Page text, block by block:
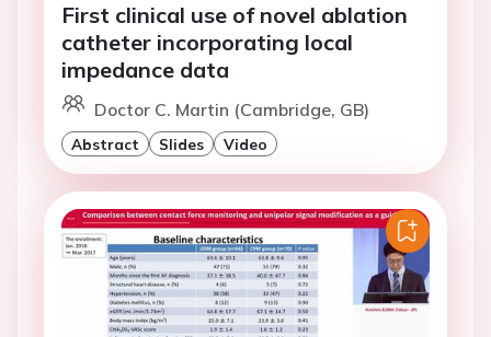
First clinical use of novel ablation
catheter incorporating local
impedance data
Doctor C. Martin (Cambridge, GB)
Abstract Slides Video